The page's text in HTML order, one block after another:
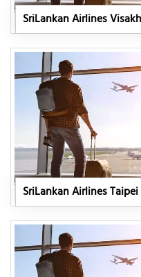
SriLankan Airlines
SriLankan Airlines